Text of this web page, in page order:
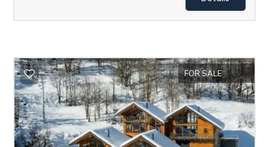
FOR SALE
Minimum
bathdrooms
Any
1